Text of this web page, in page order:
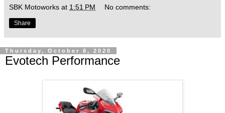
SBK Motoworks at 1:51 PM No comments:
Share
Thursday, October 8, 2020
Evotech Performance